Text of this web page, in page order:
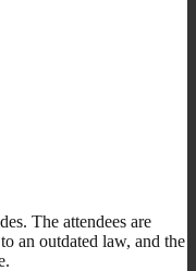
The attendees are
an outdated law, and the